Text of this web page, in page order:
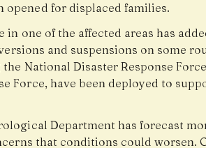
opened for displaced families.
in one of the affected areas has
and suspensions on some
National Disaster Response
Force, have been deployed to
Department has forecast
that conditions could worsen.